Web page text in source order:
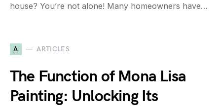
house? You’re not alone! Many homeowners have…
A ARTICLES
The Function of Mona Lisa
Painting: Unlocking Its